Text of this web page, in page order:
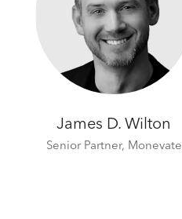
James D. Wilton
Senior Partner, Monevate